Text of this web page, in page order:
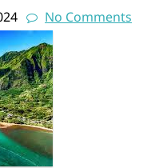
No Comments